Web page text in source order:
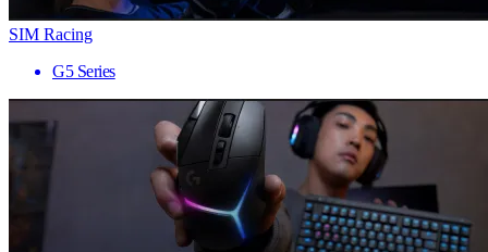
SIM Racing
G5 Series